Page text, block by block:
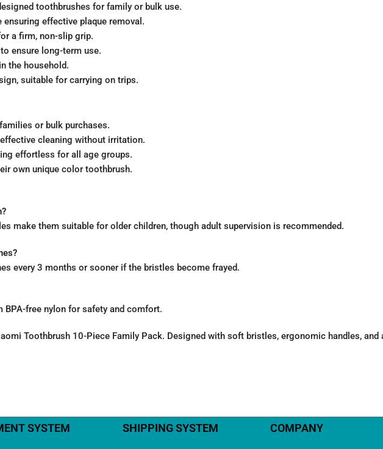
toothbrushes for family or bulk use.
effective plaque removal.
a firm, non-slip grip.
ensure long-term use.
the household.
suitable for carrying on trips.
or bulk purchases.
cleaning without irritation.
effortless for all age groups.
own unique color toothbrush.
make them suitable for older children, though adult supervision is recommended.
every 3 months or sooner if the bristles become frayed.
free nylon for safety and comfort.
Toothbrush 10-Piece Family Pack. Designed with soft bristles, ergonomic handles,
SYSTEM SHIPPING SYSTEM COMPANY